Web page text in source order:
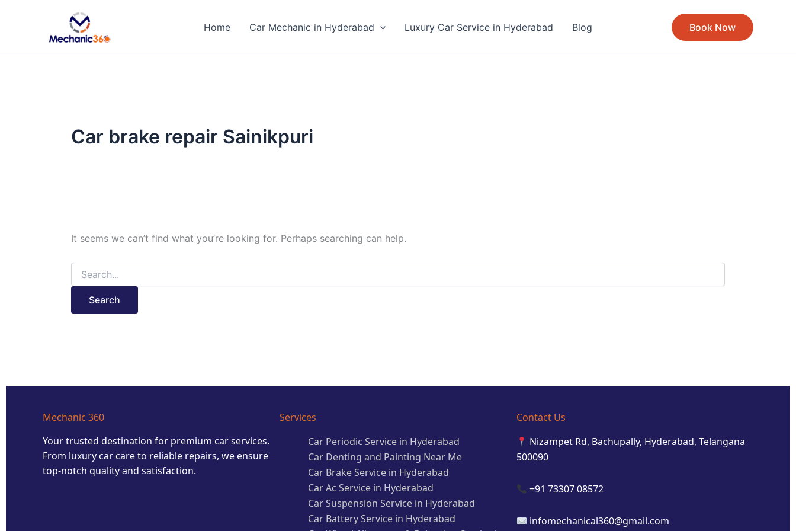
Home Car Mechanic in Hyderabad Luxury Car Service in Hyderabad Blog Book Now
Car brake repair Sainikpuri
It seems we can’t find what you’re looking for. Perhaps searching can help.
for:
Mechanic 360
Your trusted destination for premium car services.
From luxury car care to reliable repairs, we ensure
top-notch quality and satisfaction.
Services
Car Periodic Service in Hyderabad
Car Denting and Painting Near Me
Car Brake Service in Hyderabad
Car Ac Service in Hyderabad
Car Suspension Service in Hyderabad
Car Battery Service in Hyderabad
Contact Us
Nizampet Rd, Bachupally, Hyderabad, Telangana
500090
+91 73307 08572
infomechanical360@gmail.com